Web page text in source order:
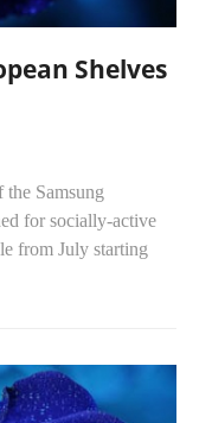
Shelves
the Samsung
for socially-active
from July starting